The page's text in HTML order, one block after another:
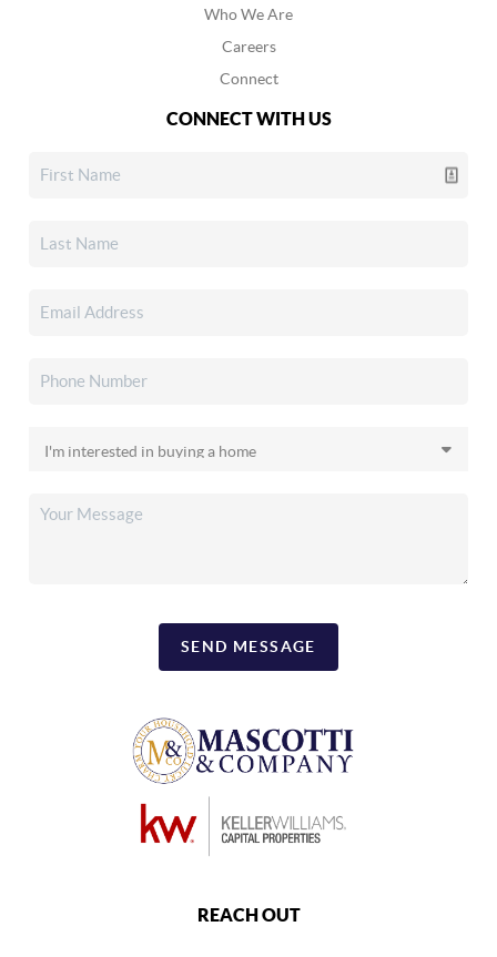
Who We Are
Careers
Connect
CONNECT WITH US
SEND MESSAGE
REACH OUT